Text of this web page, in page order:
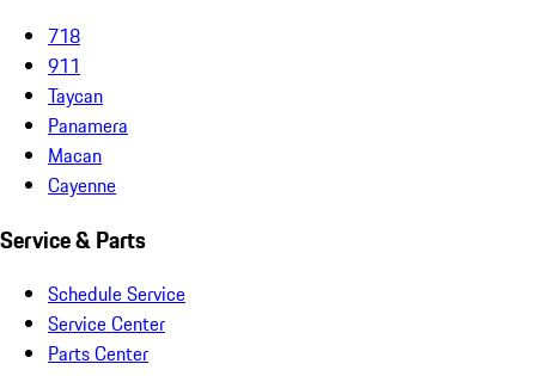
718
911
Taycan
Panamera
Macan
Cayenne
Service & Parts
Schedule Service
Service Center
Parts Center